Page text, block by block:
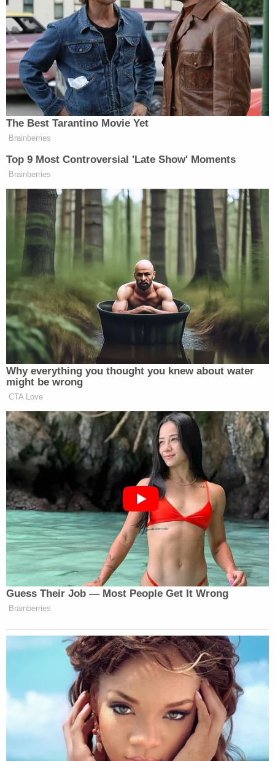
value of his triplex apartment in Trump Tower by
overestimating the square footage by nearly three
times the actual amount of space.
Other times and often, Trump valued a number of
his owned properties at dollar amounts far
exceeding what professional appraisers had told
the companies, the AG's office claims.
For the property located at 40 Wall Street in
more than double what it had been appraised.
Another property was valued at five times the
appraised value. Other claims were more modest,
the AG's office says, such as the SFC statements
made about Trump's "non-controlling limited
partnership interest in properties in New York and
San Francisco, he valued them at between 25-40%
more than what they were worth."
As for Mar-a-Lago, the one-time Winter White
House, Trump allegedly valued his club as if it could
$347 million to $739 million. The AG's office says
restrictive covenants provide the property can
only be used as a club – with a market value
between $18 million and $27.6 million.
"Correcting for these and other blatant and
obvious deceptive practices engaged in by
Defendants reduces Mr. Trump's net worth by
between 17-39% in each year, or between $812
million to $2.2 billion, depending on the year," the
memorandum of law reads.
Theunderlying lawsuitseeks to "permanently" bar
Trump and his named co-defendant children from
serving as an officer or director in any New York
corporation. The lawsuit was the culmination of
nearly three years of investigation by the AG's
office into allegations of tax and insurance fraud
committed by the Trump Organization.